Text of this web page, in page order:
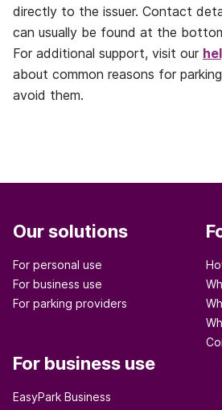
directly to the issuer. Contact
can usually be found at the
For additional support, visit our
about common reasons for
avoid them.
Our solutions
For personal use
For business use
For parking providers
For business use
EasyPark Business